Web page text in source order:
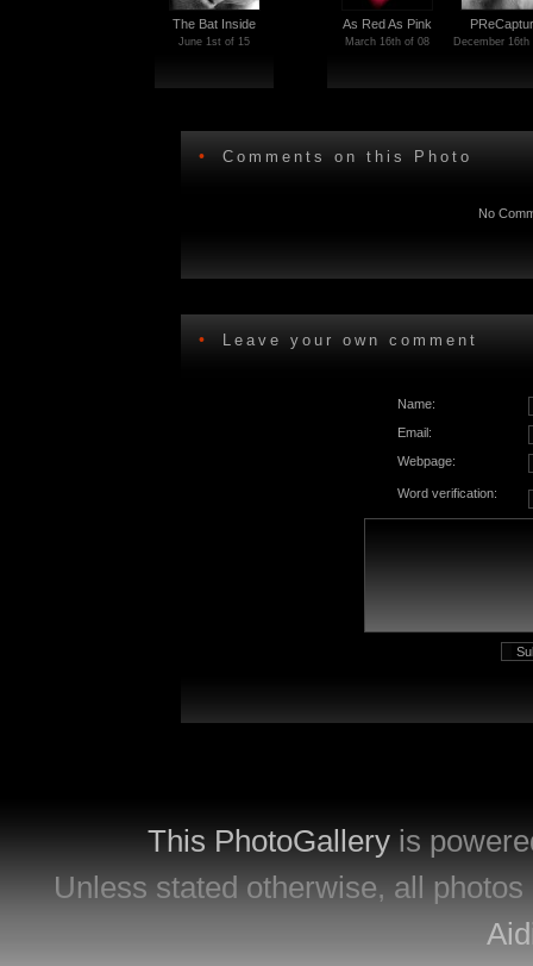
The Bat Inside
June 1st of 15
As Red As Pink
March 16th of 08 December 16th
• Comments on this Photo
No
• Leave your own comment
Name:
Email:
Webpage:
Word verification:
This PhotoGallery is
Unless stated otherwise, all